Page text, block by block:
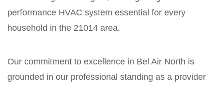
performance HVAC system essential for every
household in the 21014 area.
Our commitment to excellence in Bel Air North is
grounded in our professional standing as a provider